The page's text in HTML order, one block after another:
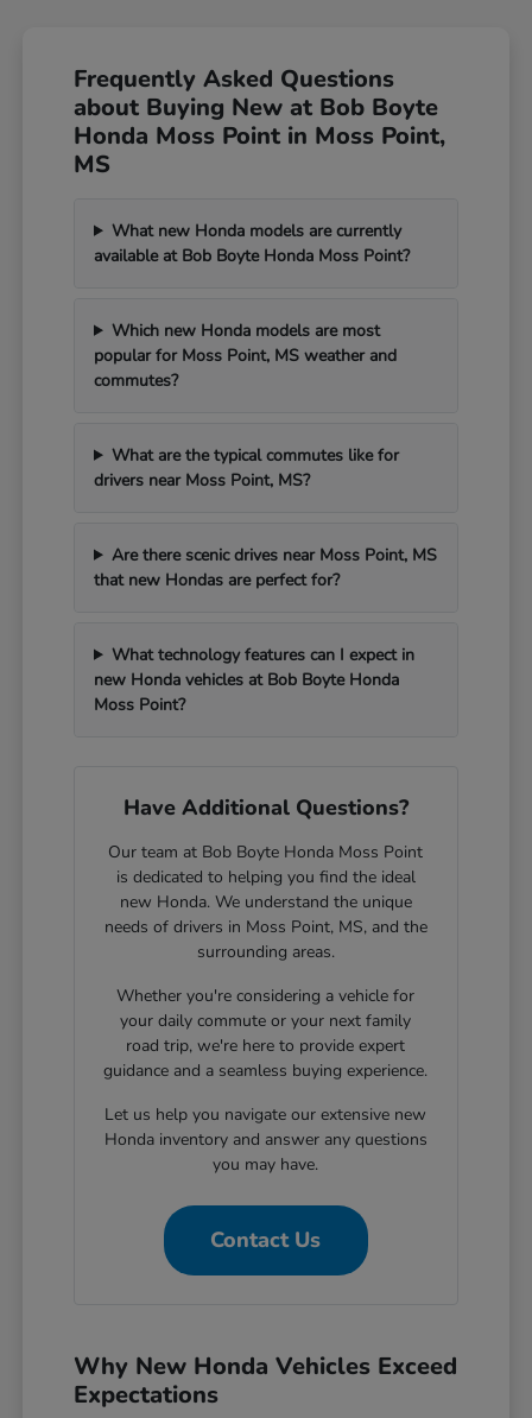
Frequently Asked Questions
about Buying New at Bob Boyte
Honda Moss Point in Moss Point,
MS
What new Honda models are currently
available at Bob Boyte Honda Moss Point?
Which new Honda models are most
popular for Moss Point, MS weather and
commutes?
What are the typical commutes like for
drivers near Moss Point, MS?
Are there scenic drives near Moss Point, MS
that new Hondas are perfect for?
What technology features can I expect in
new Honda vehicles at Bob Boyte Honda
Moss Point?
Have Additional Questions?
Our team at Bob Boyte Honda Moss Point
is dedicated to helping you find the ideal
new Honda. We understand the unique
needs of drivers in Moss Point, MS, and the
surrounding areas.
Whether you're considering a vehicle for
your daily commute or your next family
road trip, we're here to provide expert
guidance and a seamless buying experience.
Let us help you navigate our extensive new
Honda inventory and answer any questions
you may have.
Contact Us
Why New Honda Vehicles Exceed
Expectations